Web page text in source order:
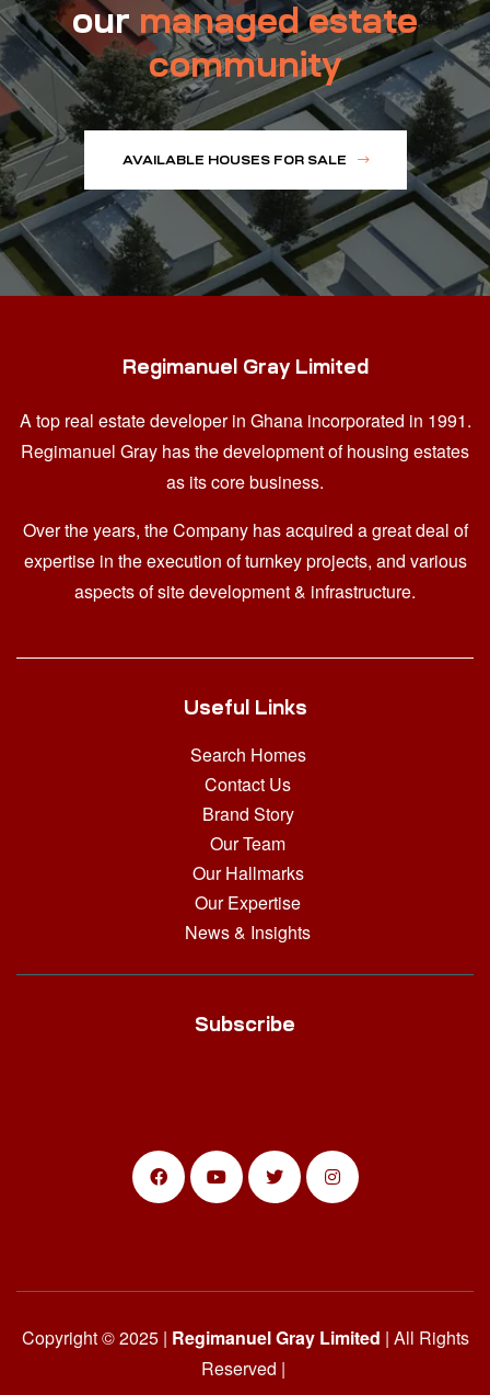
ourmanaged estate
community
AVAILABLE HOUSES FOR SALE
Regimanuel Gray Limited
A top real estate developer in Ghana incorporated in 1991.
Regimanuel Gray has the development of housing estates
as its core business.
Over the years, the Company has acquired a great deal of
expertise in the execution of turnkey projects, and various
aspects of site development & infrastructure.
Useful Links
Search Homes
Contact Us
Brand Story
Our Team
Our Hallmarks
Our Expertise
News & Insights
Subscribe
Copyright © 2025 | Regimanuel Gray Limited | All Rights
Reserved |